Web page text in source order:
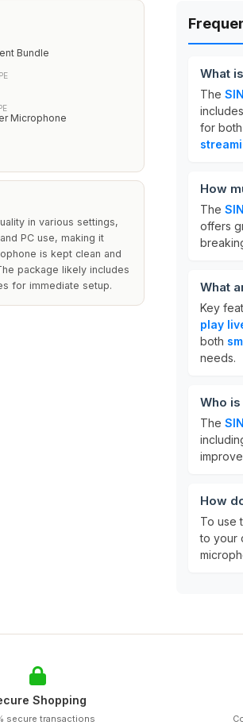
Bundle
Microphone
in various settings,
PC use, making it
is kept clean and
package likely includes
for immediate setup.
What
The
for
How
The
offers
What
Key
play
both
needs.
Who
The
How
To use
to your
Shopping
secure transactions